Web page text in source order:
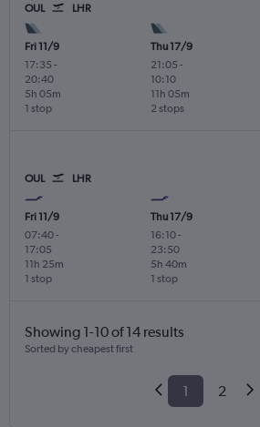
OUL LHR
Fri 11/9
17:35 -
20:40
1 stop
5h 05m
Thu 17/9
21:05 -
10:10
2 stops
11h 05m
OUL LHR
Fri 11/9
07:40-
17:05
1 stop
11h 25m
Thu 17/9
16:10-
23:50
1 stop
5h 40m
Showing 1-10 of 14 results
Sorted by cheapest first
1 2